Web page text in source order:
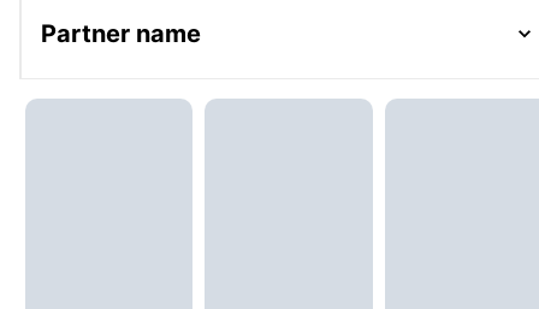
Partner name